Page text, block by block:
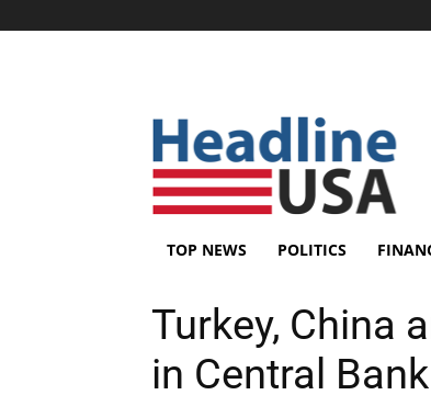
TOP NEWS POLITICS
Turkey, China
in Central